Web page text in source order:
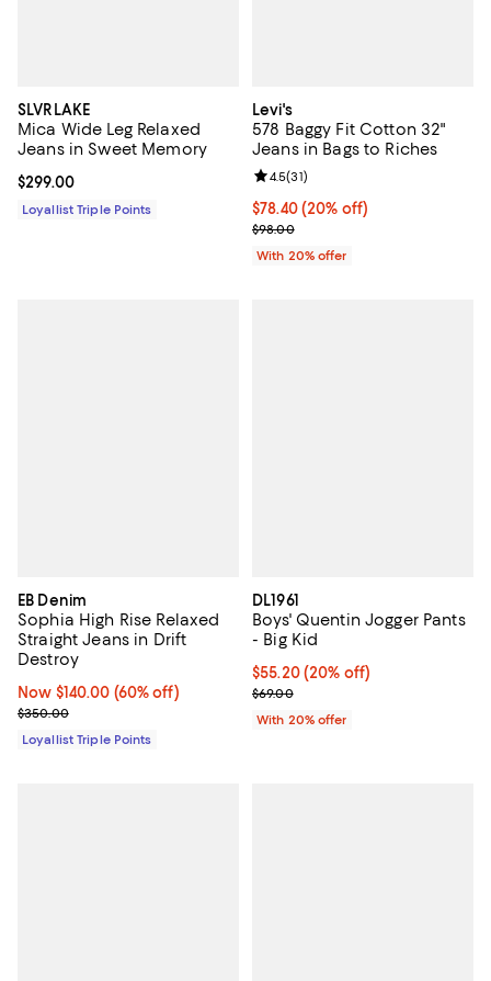
SLVRLAKE
Mica Wide Leg Relaxed
Jeans in Sweet Memory
Current price $299.00; ;
$299.00
Loyallist Triple Points
Levi's
578 Baggy Fit Cotton 32"
Jeans in Bags to Riches
Current price $78.40; 20% off;
$78.40(20% off)
; Previous price $98.00;
$98.00
Review rating: 4.5 out of 5; 31
4.5(31)
With 20% offer
EB Denim
Sophia High Rise Relaxed
Straight Jeans in Drift
Destroy
Now $140.00; 60% off;
Now $140.00 (60% off)
Previous price $350.00
$350.00
Loyallist Triple Points
DL1961
Boys' Quentin Jogger Pants
- Big Kid
Current price $55.20; 20% off;
$55.20(20% off)
; Previous price $69.00;
$69.00
With 20% offer